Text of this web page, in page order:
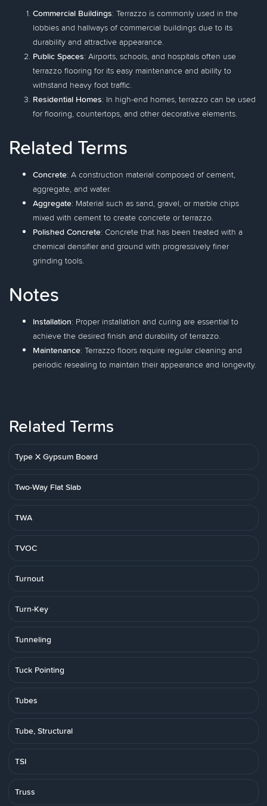
Commercial Buildings: Terrazzo is commonly used in the
lobbies and hallways of commercial buildings due to its
durability and attractive appearance.
Public Spaces: Airports, schools, and hospitals often use
terrazzo flooring for its easy maintenance and ability to
withstand heavy foot traffic.
Residential Homes: In high-end homes, terrazzo can be used
for flooring, countertops, and other decorative elements.
Related Terms
Concrete: A construction material composed of cement,
aggregate, and water.
Aggregate: Material such as sand, gravel, or marble chips
mixed with cement to create concrete or terrazzo.
Polished Concrete: Concrete that has been treated with a
chemical densifier and ground with progressively finer
grinding tools.
Notes
Installation: Proper installation and curing are essential to
achieve the desired finish and durability of terrazzo.
Maintenance: Terrazzo floors require regular cleaning and
periodic resealing to maintain their appearance and longevity.
Related Terms
Type X Gypsum Board
Two-Way Flat Slab
TWA
TVOC
Turnout
Turn-Key
Tunneling
Tuck Pointing
Tubes
Tube, Structural
TSI
Truss